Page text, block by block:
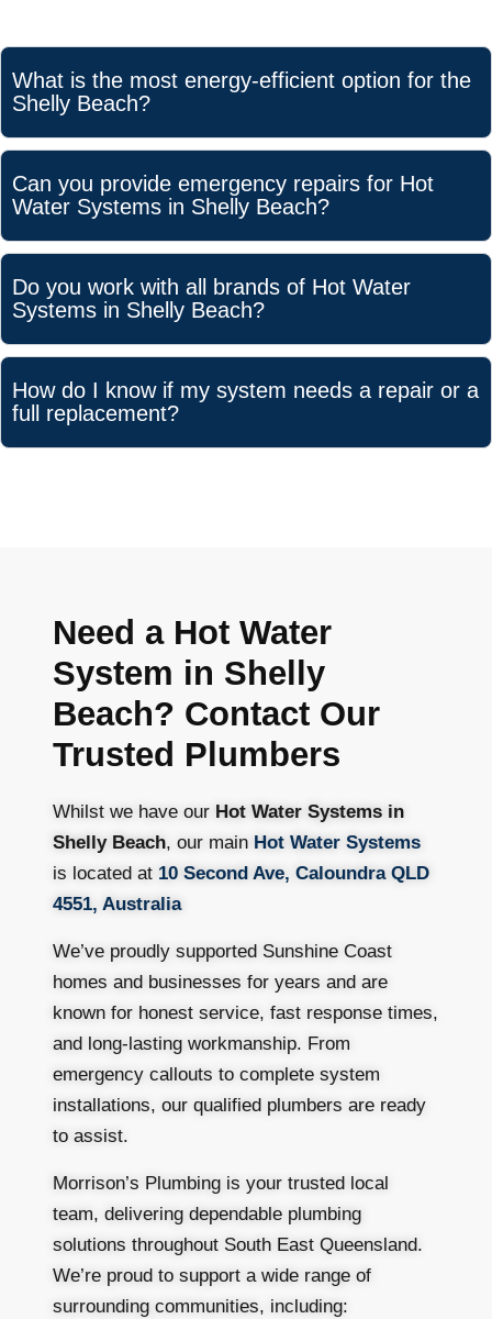
What is the most energy-efficient option for the
Shelly Beach?
Can you provide emergency repairs for Hot
Water Systems in Shelly Beach?
Do you work with all brands of Hot Water
Systems in Shelly Beach?
How do I know if my system needs a repair or a
full replacement?
Need a Hot Water
System in Shelly
Beach? Contact Our
Trusted Plumbers
Whilst we have our Hot Water Systems in
Shelly Beach, our main Hot Water Systems
is located at 10 Second Ave, Caloundra QLD
4551, Australia
We’ve proudly supported Sunshine Coast
homes and businesses for years and are
known for honest service, fast response times,
and long-lasting workmanship. From
emergency callouts to complete system
installations, our qualified plumbers are ready
to assist.
Morrison’s Plumbing is your trusted local
team, delivering dependable plumbing
solutions throughout South East Queensland.
We’re proud to support a wide range of
surrounding communities, including: